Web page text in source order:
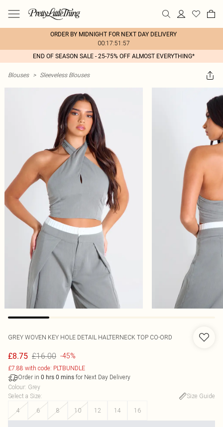
ORDER BY MIDNIGHT FOR NEXT DAY DELIVERY
00:17:51:57
END OF SEASON SALE - 25-75% OFF ALMOST EVERYTHING*
Blouses > Sleeveless Blouses
GREY WOVEN KEY HOLE DETAIL HALTERNECK TOP CO-ORD
£8.75 £16.00 -45%
£7.88 with code: PLTBUNDLE
Order in 0 hrs 0 mins for Next Day Delivery
Colour: Grey
Select a Size:
Size Guide
4
6 8 10 12 14 16